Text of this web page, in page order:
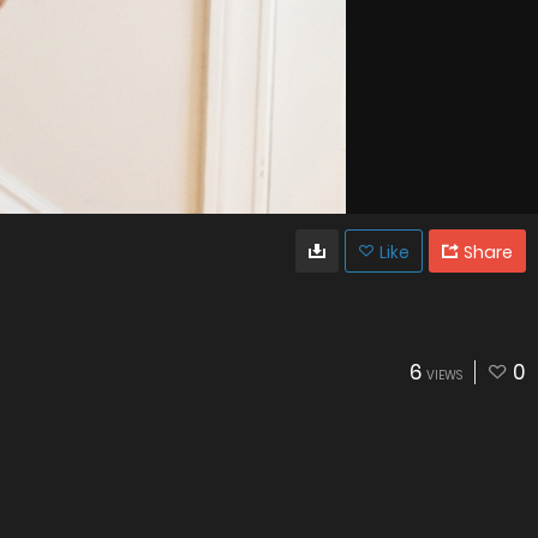
Like Share
6 VIEWS 0